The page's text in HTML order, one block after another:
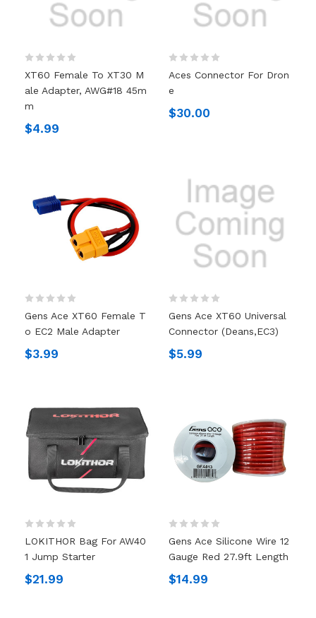
XT60 Female To XT30 M
Ale Adapter, AWG#18 45m
M
$4.99
Aces Connector For Dron
E
$30.00
Gens Ace XT60 Female T
O EC2 Male Adapter
$3.99
Gens Ace XT60 Universal
Connector (Deans,EC3)
$5.99
LOKITHOR Bag For AW40
1 Jump Starter
$21.99
Gens Ace Silicone Wire 12
Gauge Red 27.9ft Length
$14.99